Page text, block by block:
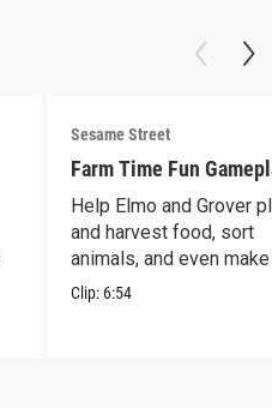
Sesame Street
Farm Time Fun
Help Elmo and Grover
and harvest food, sort
animals, and even
farm stand band!
Clip: 6:54